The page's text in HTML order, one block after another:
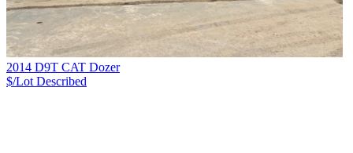
2014 D9T CAT Dozer
$/Lot Described